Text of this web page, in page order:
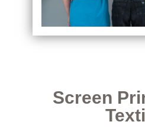
Screen